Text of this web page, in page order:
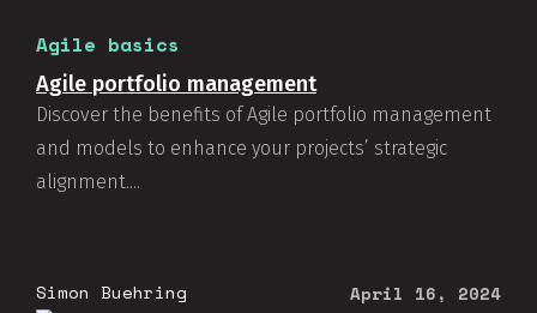
Agile basics
Agile portfolio management
Discover the benefits of Agile portfolio management
and models to enhance your projects’ strategic
alignment....
Simon Buehring April 16, 2024